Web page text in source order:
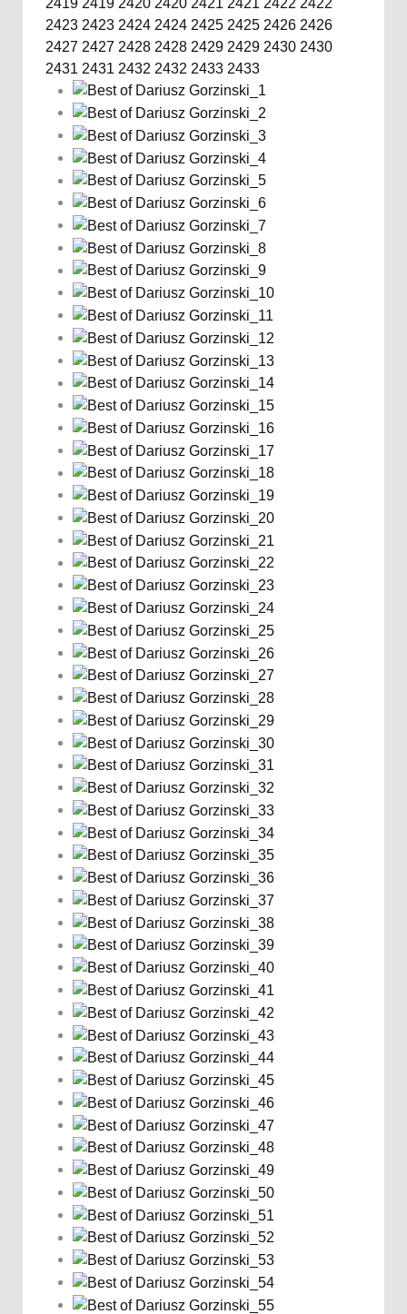
2423 2423 2424 2424 2425 2425 2426 2426
2427 2427 2428 2428 2429 2429 2430 2430
2431 2431 2432 2432 2433 2433